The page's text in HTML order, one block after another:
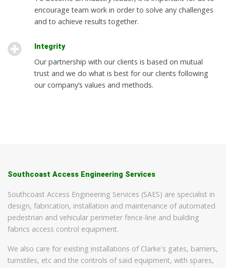
encourage team work in order to solve any challenges
and to achieve results together.
Integrity
Our partnership with our clients is based on mutual
trust and we do what is best for our clients following
our company’s values and methods.
Southcoast Access Engineering Services
Southcoast Access Engineering Services (SAES) are specialist in
design, fabrication, installation and maintenance of automated
pedestrian and vehicular perimeter fence-line and building
fabrics access control equipment.
We also care for existing installations of Clarke's gates, barriers,
turnstiles, etc and the controls of said equipment, with spares,